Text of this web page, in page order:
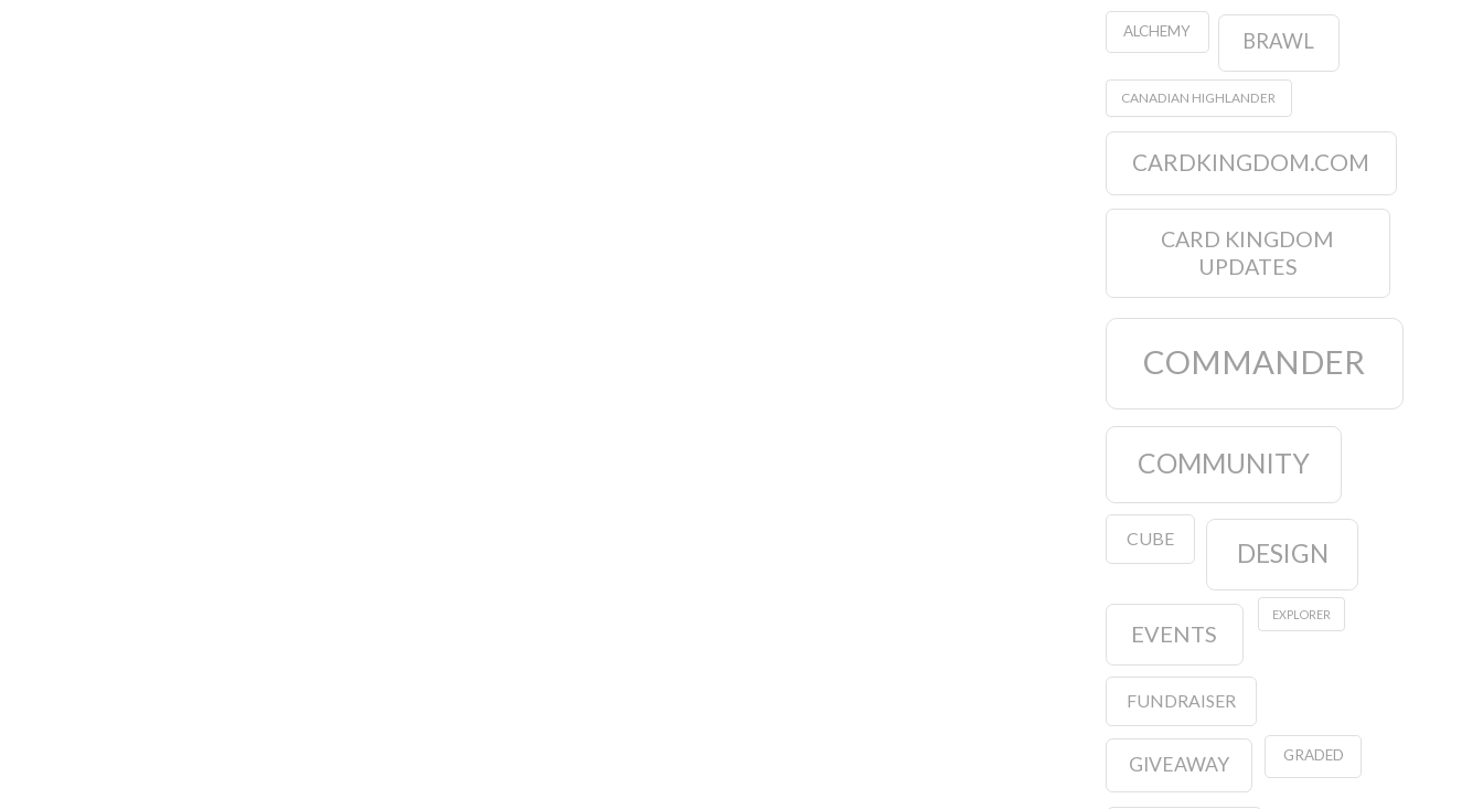
ALCHEMY BRAWL
CANADIAN HIGHLANDER
CARDKINGDOM.COM
CARD KINGDOM
UPDATES
COMMANDER
COMMUNITY
CUBE DESIGN
EVENTS
EXPLORER
FUNDRAISER
GIVEAWAY GRADED